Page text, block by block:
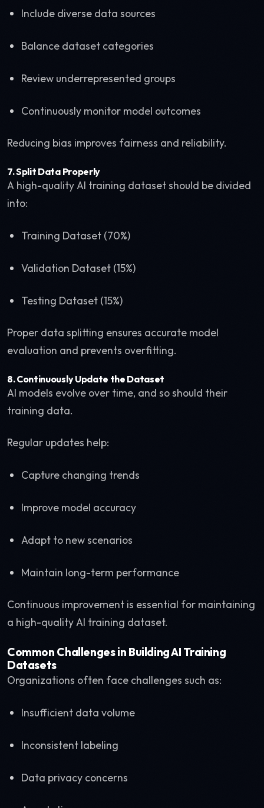
Include diverse data sources
Balance dataset categories
Review underrepresented groups
Continuously monitor model outcomes
Reducing bias improves fairness and reliability.
7. Split Data Properly
A high-quality AI training dataset should be divided
into:
Training Dataset (70%)
Validation Dataset (15%)
Testing Dataset (15%)
Proper data splitting ensures accurate model
evaluation and prevents overfitting.
8. Continuously Update the Dataset
AI models evolve over time, and so should their
training data.
Regular updates help:
Capture changing trends
Improve model accuracy
Adapt to new scenarios
Maintain long-term performance
Continuous improvement is essential for maintaining
a high-quality AI training dataset.
Common Challenges in Building AI Training
Datasets
Organizations often face challenges such as:
Insufficient data volume
Inconsistent labeling
Data privacy concerns